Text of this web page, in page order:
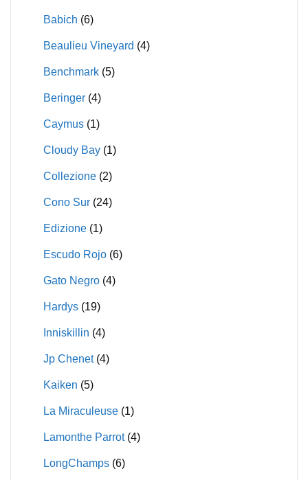
Babich (6)
Beaulieu Vineyard (4)
Benchmark (5)
Beringer (4)
Caymus (1)
Cloudy Bay (1)
Collezione (2)
Cono Sur (24)
Edizione (1)
Escudo Rojo (6)
Gato Negro (4)
Hardys (19)
Inniskillin (4)
Jp Chenet (4)
Kaiken (5)
La Miraculeuse (1)
Lamonthe Parrot (4)
LongChamps (6)